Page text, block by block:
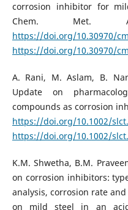
corrosion inhibitor for
Chem. Met.
https://doi.org/10.30970/
https://doi.org/10.30970/
A. Rani, M. Aslam, B.
Update on
compounds as corrosion
https://doi.org/10.1002/
https://doi.org/10.1002/
K.M. Shwetha, B.M.
on corrosion inhibitors:
analysis, corrosion rate
on mild steel in an